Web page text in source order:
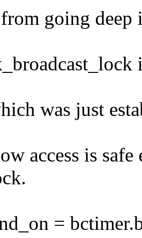
going deep
was just
access is
=